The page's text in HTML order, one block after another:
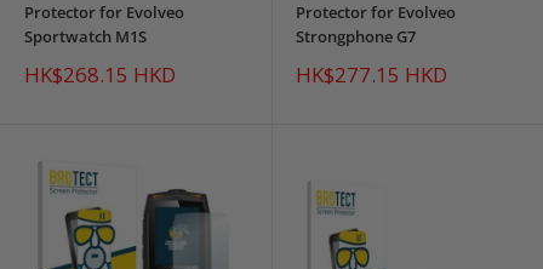
Protector for Evolveo
Sportwatch M1S
Sale
price
HK$268.15 HKD
Protector for Evolveo
Strongphone G7
Sale
price
HK$277.15 HKD